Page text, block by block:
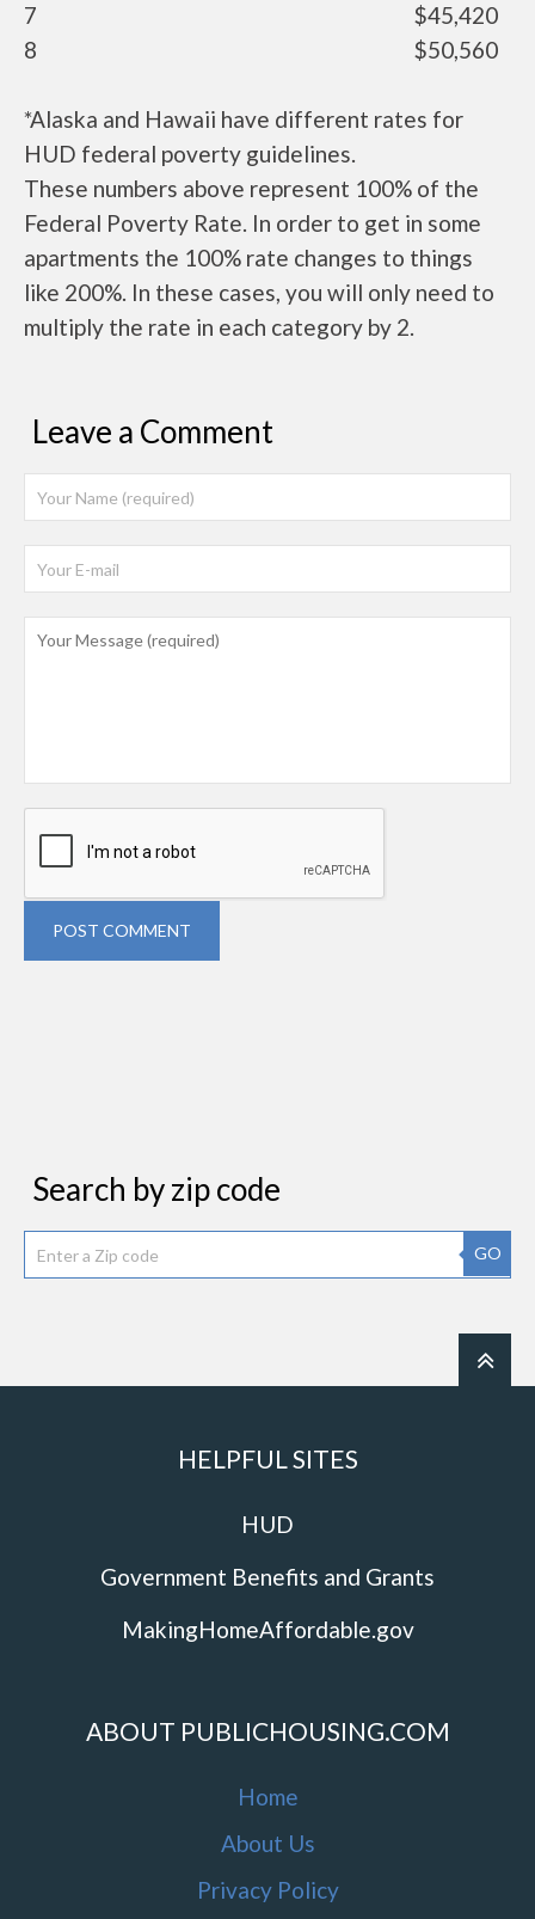
7
$45,420
8
$50,560
*Alaska and Hawaii have different rates for
HUD federal poverty guidelines.
These numbers above represent 100% of the
Federal Poverty Rate. In order to get in some
apartments the 100% rate changes to things
like 200%. In these cases, you will only need to
multiply the rate in each category by 2.
Leave a Comment
POST COMMENT
Search by zip code
GO
HELPFUL SITES
HUD
Government Benefits and Grants
MakingHomeAffordable.gov
ABOUT PUBLICHOUSING.COM
Home
About Us
Privacy Policy